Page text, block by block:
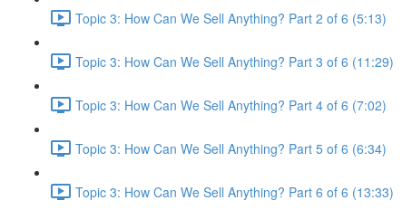
Topic 3: How Can We Sell Anything? Part 2 of 6 (5:13)
Topic 3: How Can We Sell Anything? Part 3 of 6 (11:29)
Topic 3: How Can We Sell Anything? Part 4 of 6 (7:02)
Topic 3: How Can We Sell Anything? Part 5 of 6 (6:34)
Topic 3: How Can We Sell Anything? Part 6 of 6 (13:33)